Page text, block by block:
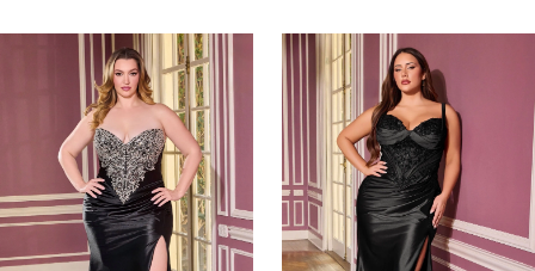
AUTOPLAY
SLIDE
SLIDE
3
4